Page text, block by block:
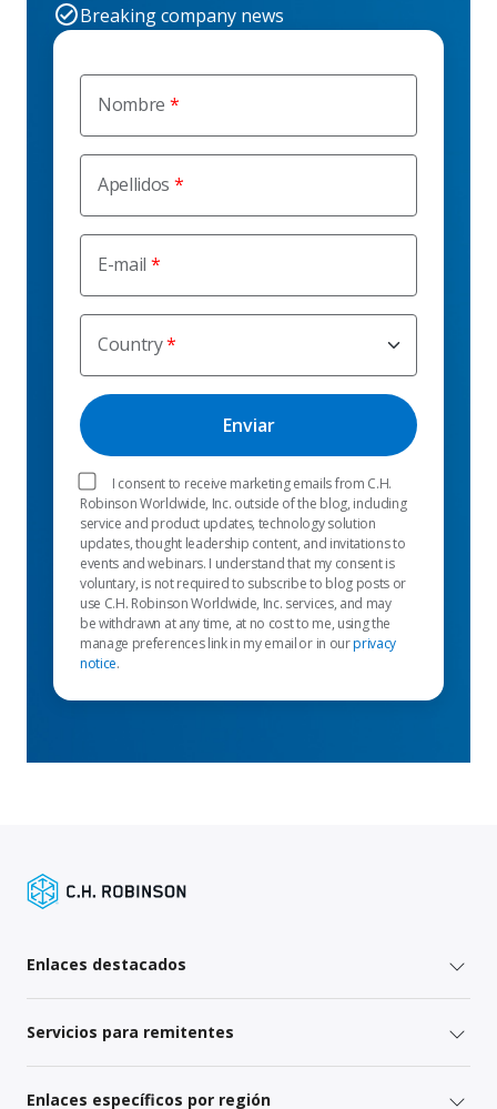
Nombre
Apellidos
E-mail
Country
I consent to receive marketing emails from C.H.
Robinson Worldwide, Inc. outside of the blog, including
service and product updates, technology solution
updates, thought leadership content, and invitations to
events and webinars. I understand that my consent is
voluntary, is not required to subscribe to blog posts or
use C.H. Robinson Worldwide, Inc. services, and may
be withdrawn at any time, at no cost to me, using the
manage preferences link in my email or in ourprivacy
notice.
Breaking company news
Enlaces destacados
Servicios para remitentes
Enlaces específicos por región